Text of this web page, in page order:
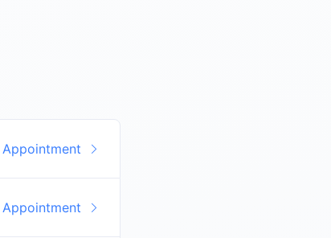
Appointment
Appointment